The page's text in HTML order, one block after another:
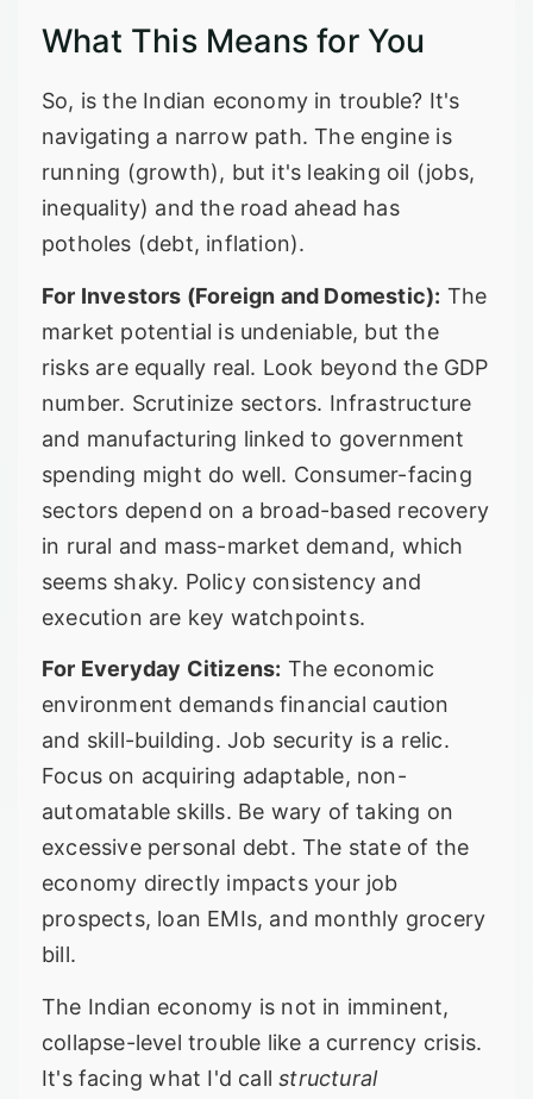
What This Means for You
So, is the Indian economy in trouble? It's
navigating a narrow path. The engine is
running (growth), but it's leaking oil (jobs,
inequality) and the road ahead has
potholes (debt, inflation).
For Investors (Foreign and Domestic): The
market potential is undeniable, but the
risks are equally real. Look beyond the GDP
number. Scrutinize sectors. Infrastructure
and manufacturing linked to government
spending might do well. Consumer-facing
sectors depend on a broad-based recovery
in rural and mass-market demand, which
seems shaky. Policy consistency and
execution are key watchpoints.
For Everyday Citizens: The economic
environment demands financial caution
and skill-building. Job security is a relic.
Focus on acquiring adaptable, non-
automatable skills. Be wary of taking on
excessive personal debt. The state of the
economy directly impacts your job
prospects, loan EMIs, and monthly grocery
bill.
The Indian economy is not in imminent,
collapse-level trouble like a currency crisis.
It's facing what I'd callstructural